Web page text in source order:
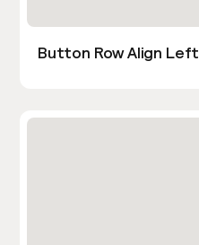
Button Row Align Left